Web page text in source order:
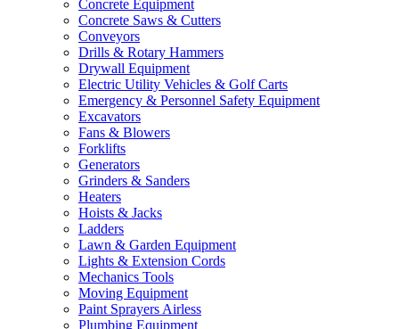
Concrete Equipment
Concrete Saws & Cutters
Conveyors
Drills & Rotary Hammers
Drywall Equipment
Electric Utility Vehicles & Golf Carts
Emergency & Personnel Safety Equipment
Excavators
Fans & Blowers
Forklifts
Generators
Grinders & Sanders
Heaters
Hoists & Jacks
Ladders
Lawn & Garden Equipment
Lights & Extension Cords
Mechanics Tools
Moving Equipment
Paint Sprayers Airless
Plumbing Equipment